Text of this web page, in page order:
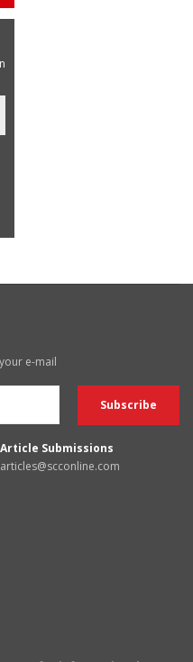
e-mail
Article Submissions
articles@scconline.com